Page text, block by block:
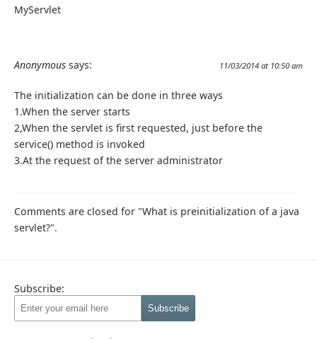
MyServlet
Anonymous says: 11/03/2014 at 10:50 am
The initialization can be done in three ways
1.When the server starts
2,When the servlet is first requested, just before the
service() method is invoked
3.At the request of the server administrator
Comments are closed for "What is preinitialization of a java
servlet?".
Subscribe: